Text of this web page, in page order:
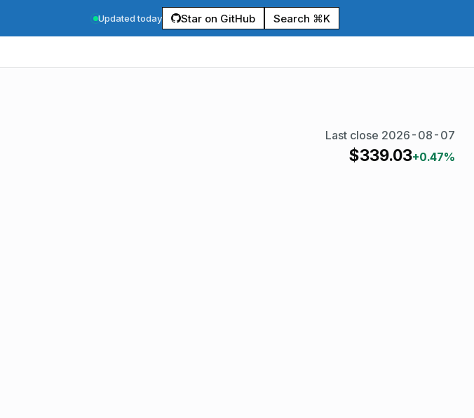
Updated today Star on GitHub Search ⌘K
Last close 2026-08-07
$339.03+0.47%